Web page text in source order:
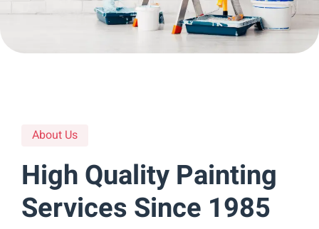
About Us
High Quality Painting
Services Since 1985